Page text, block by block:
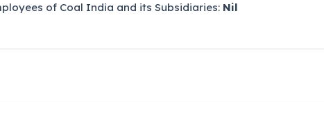
of Coal India and its Subsidiaries: Nil